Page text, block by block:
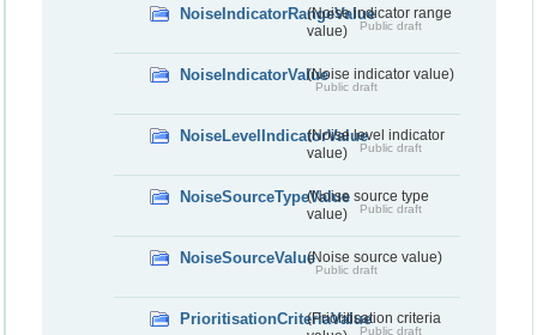
NoiseIndicatorRangeValue(Noise indicator range
value)
Public draft
NoiseIndicatorValue(Noise indicator value)
Public draft
NoiseLevelIndicatorValue(Noise level indicator
value)
Public draft
NoiseSourceTypeValue(Noise source type
value)
Public draft
NoiseSourceValue(Noise source value)
Public draft
PrioritisationCriteriaValue(Prioritisation criteria
Public draft